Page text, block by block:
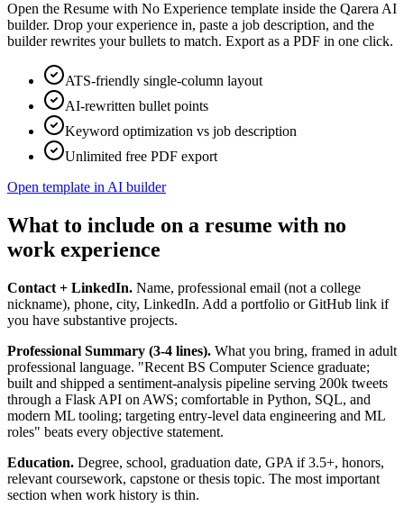
Open the Resume with No Experience template inside the Qarera AI
builder. Drop your experience in, paste a job description, and the
builder rewrites your bullets to match. Export as a PDF in one click.
ATS-friendly single-column layout
AI-rewritten bullet points
Keyword optimization vs job description
Unlimited free PDF export
Open template in AI builder
What to include on a resume with no
work experience
Contact + LinkedIn. Name, professional email (not a college
nickname), phone, city, LinkedIn. Add a portfolio or GitHub link if
you have substantive projects.
Professional Summary (3-4 lines). What you bring, framed in adult
professional language. "Recent BS Computer Science graduate;
built and shipped a sentiment-analysis pipeline serving 200k tweets
through a Flask API on AWS; comfortable in Python, SQL, and
modern ML tooling; targeting entry-level data engineering and ML
roles" beats every objective statement.
Education. Degree, school, graduation date, GPA if 3.5+, honors,
relevant coursework, capstone or thesis topic. The most important
section when work history is thin.